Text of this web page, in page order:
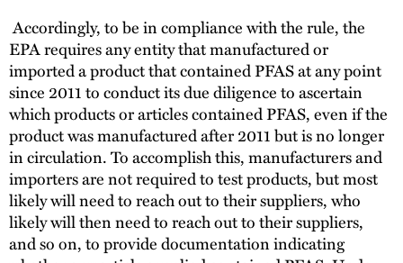
Accordingly, to be in compliance with the rule, the
EPA requires any entity that manufactured or
imported a product that contained PFAS at any point
since 2011 to conduct its due diligence to ascertain
which products or articles contained PFAS, even if the
product was manufactured after 2011 but is no longer
in circulation. To accomplish this, manufacturers and
importers are not required to test products, but most
likely will need to reach out to their suppliers, who
likely will then need to reach out to their suppliers,
and so on, to provide documentation indicating